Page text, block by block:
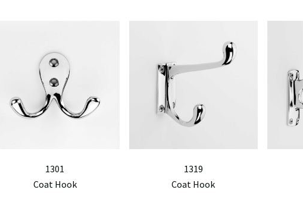
1301
Coat Hook
1319
Coat Hook